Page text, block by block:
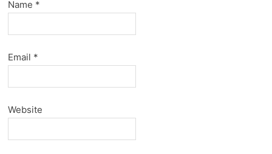
Name *
Email *
Website